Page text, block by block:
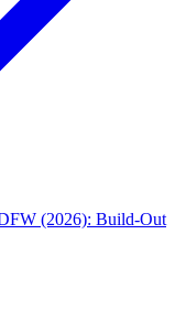
(2026): Build-Out